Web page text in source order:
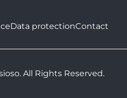
Data protectionContact
All Rights Reserved.